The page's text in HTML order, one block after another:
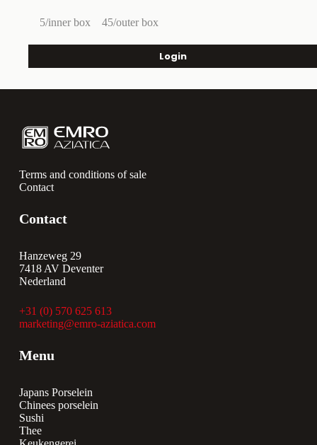
5/inner box 45/outer box
Login
Terms and conditions of sale
Contact
Contact
Hanzeweg 29
7418 AV Deventer
Nederland
+31 (0) 570 625 613
marketing@emro-aziatica.com
Menu
Japans Porselein
Chinees porselein
Sushi
Thee